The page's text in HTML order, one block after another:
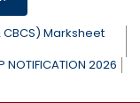
Marksheet
NOTIFICATION 2026